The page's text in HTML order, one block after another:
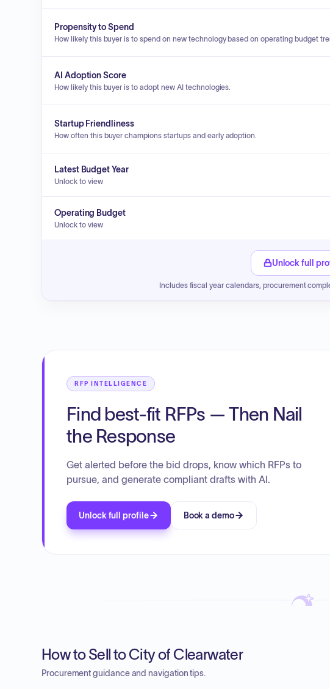
Propensity to Spend
How likely this buyer is to spend on new technology based on operating budget
AI Adoption Score
How likely this buyer is to adopt new AI technologies.
Startup Friendliness
How often this buyer champions startups and early adoption.
Latest Budget Year
Unlock to view
Operating Budget
Unlock to view
Unlock full
Includes fiscal year calendars, procurement
RFP INTELLIGENCE
Find best-fit RFPs — Then Nail
the Response
Get alerted before the bid drops, know which RFPs to
pursue, and generate compliant drafts with AI.
Unlock full profile Book a demo
How to Sell to City of Clearwater
Procurement guidance and navigation tips.